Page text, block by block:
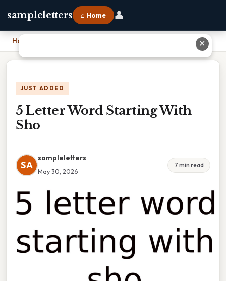
sampleletters ⌂ Home 👤
Home
JUST ADDED
5 Letter Word Starting With
Sho
SA
sampleletters
May 30, 2026
7 min read
✕